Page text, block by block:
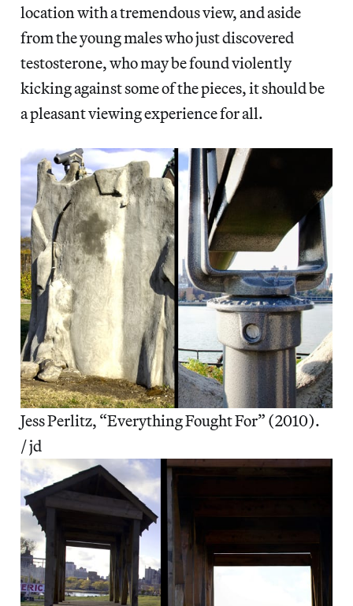
location with a tremendous view, and aside
from the young males who just discovered
testosterone, who may be found violently
kicking against some of the pieces, it should be
a pleasant viewing experience for all.
Jess Perlitz, “Everything Fought For” (2010).
/ jd